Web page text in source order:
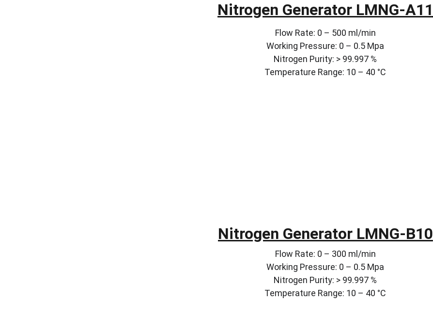
Nitrogen Generator LMNG-A11
Flow Rate: 0 – 500 ml/min
Working Pressure: 0 – 0.5 Mpa
Nitrogen Purity: > 99.997 %
Temperature Range: 10 – 40 °C
Nitrogen Generator LMNG-B10
Flow Rate: 0 – 300 ml/min
Working Pressure: 0 – 0.5 Mpa
Nitrogen Purity: > 99.997 %
Temperature Range: 10 – 40 °C